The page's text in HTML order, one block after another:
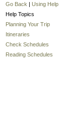
Go Back | Using Help
Help Topics
Planning Your Trip
Itineraries
Check Schedules
Reading Schedules